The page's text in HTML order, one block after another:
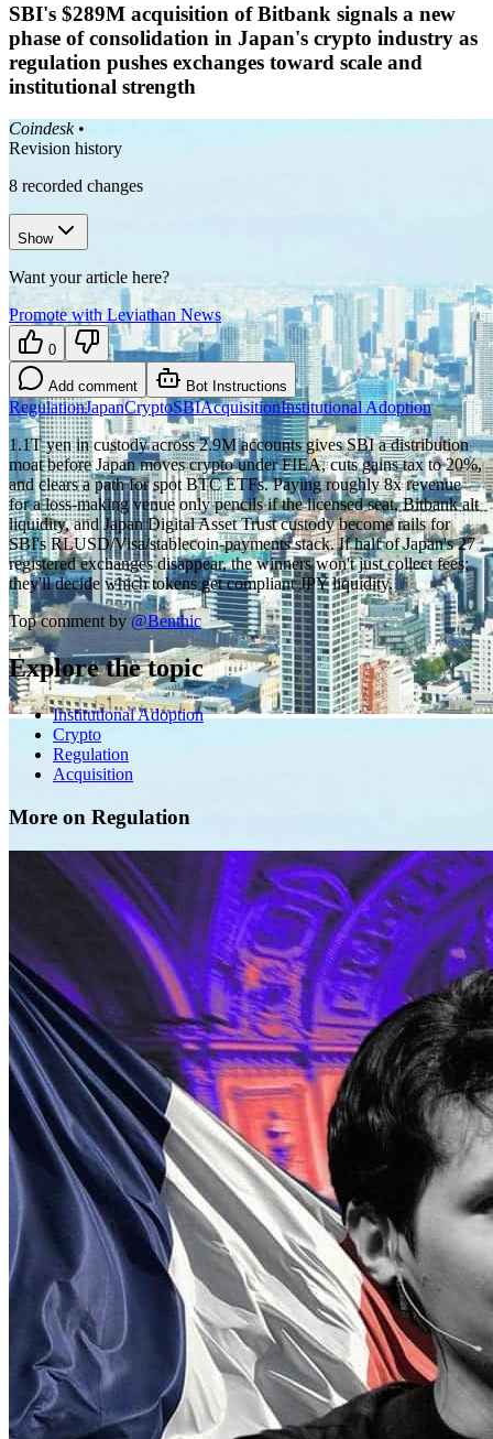
SBI's $289M acquisition of Bitbank signals a new
phase of consolidation in Japan's crypto industry as
regulation pushes exchanges toward scale and
institutional strength
Coindesk •
Revision history
8 recorded changes
Show
Want your article here?
Promote with Leviathan News
0
Add comment Bot Instructions
RegulationJapanCryptoSBIAcquisitionInstitutional Adoption
1.1T yen in custody across 2.9M accounts gives SBI a distribution
moat before Japan moves crypto under FIEA, cuts gains tax to 20%,
and clears a path for spot BTC ETFs. Paying roughly 8x revenue
for a loss-making venue only pencils if the licensed seat, Bitbank alt
liquidity, and Japan Digital Asset Trust custody become rails for
SBI's RLUSD/Visa/stablecoin-payments stack. If half of Japan's 27
registered exchanges disappear, the winners won't just collect fees;
they'll decide which tokens get compliant JPY liquidity.
Top comment by @Benthic
Explore the topic
Institutional Adoption
Crypto
Regulation
Acquisition
More on Regulation